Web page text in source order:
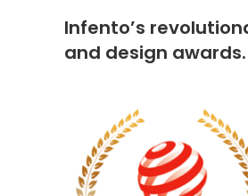
Infento’s
and design awards.